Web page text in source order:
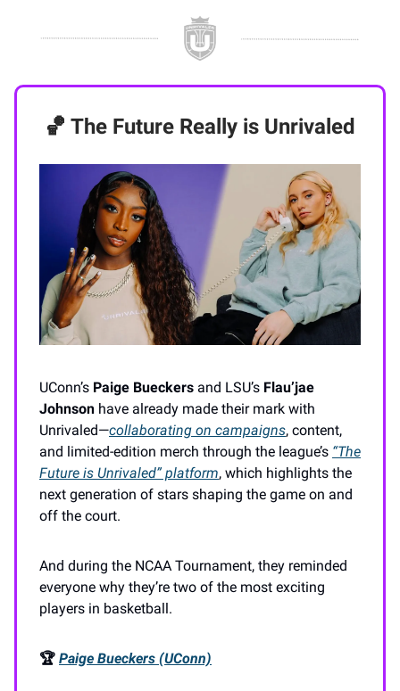
🏀 The Future Really is Unrivaled
UConn’s Paige Bueckers and LSU’s Flau’jae
Johnson have already made their mark with
Unrivaled—collaborating on campaigns, content,
and limited-edition merch through the league’s “The
Future is Unrivaled” platform, which highlights the
next generation of stars shaping the game on and
off the court.
And during the NCAA Tournament, they reminded
everyone why they’re two of the most exciting
players in basketball.
🏆 Paige Bueckers (UConn)